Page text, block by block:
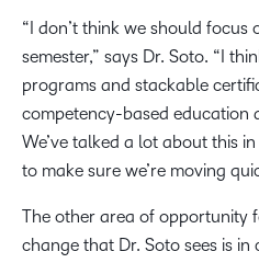
“I don’t think we should focus
semester,” says Dr. Soto. “I
programs and stackable
competency-based education
We’ve talked a lot about this
to make sure we’re moving
The other area of opportunity
change that Dr. Soto sees is